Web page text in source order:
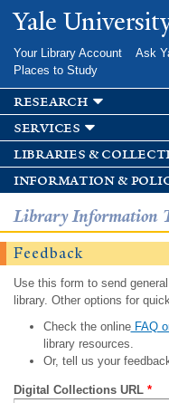
main
Yale
Your Library Account Ask
Places to Study
research
services
libraries &
information &
Library Information
Feedback
Use this form to send
library. Other options for
Check the onlineFAQ
library resources.
Or, tell us your
Digital Collections URL *